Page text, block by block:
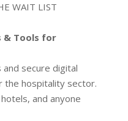
WAIT LIST
& Tools for
secure digital
the hospitality sector.
and anyone